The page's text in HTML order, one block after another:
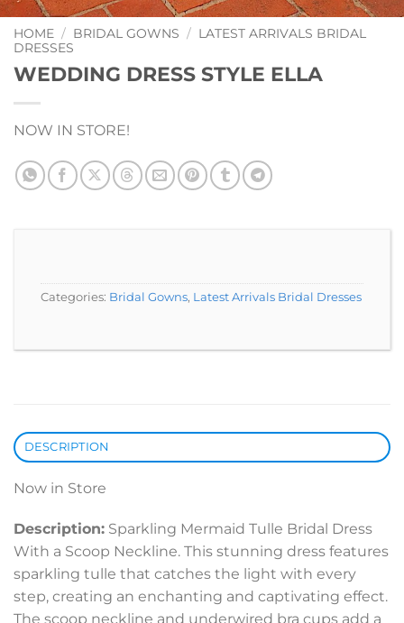
Add to
Wishlist
HOME / BRIDAL GOWNS / LATEST ARRIVALS BRIDAL
DRESSES
WEDDING DRESS STYLE ELLA
NOW IN STORE!
Categories: Bridal Gowns, Latest Arrivals Bridal Dresses
DESCRIPTION
Now in Store
Description: Sparkling Mermaid Tulle Bridal Dress
With a Scoop Neckline. This stunning dress features
sparkling tulle that catches the light with every
step, creating an enchanting and captivating effect.
The scoop neckline and underwired bra cups add a